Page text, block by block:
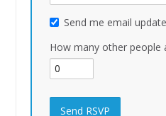
Send me email
How many other people